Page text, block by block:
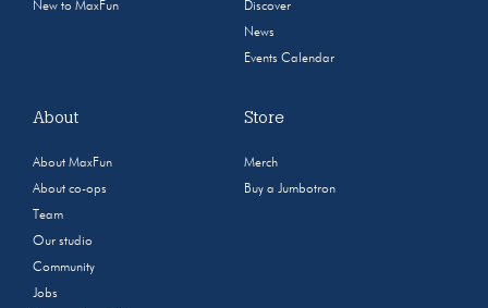
New to MaxFun
Discover
News
Events Calendar
About
About MaxFun
About co-ops
Team
Our studio
Community
Jobs
Store
Merch
Buy a Jumbotron